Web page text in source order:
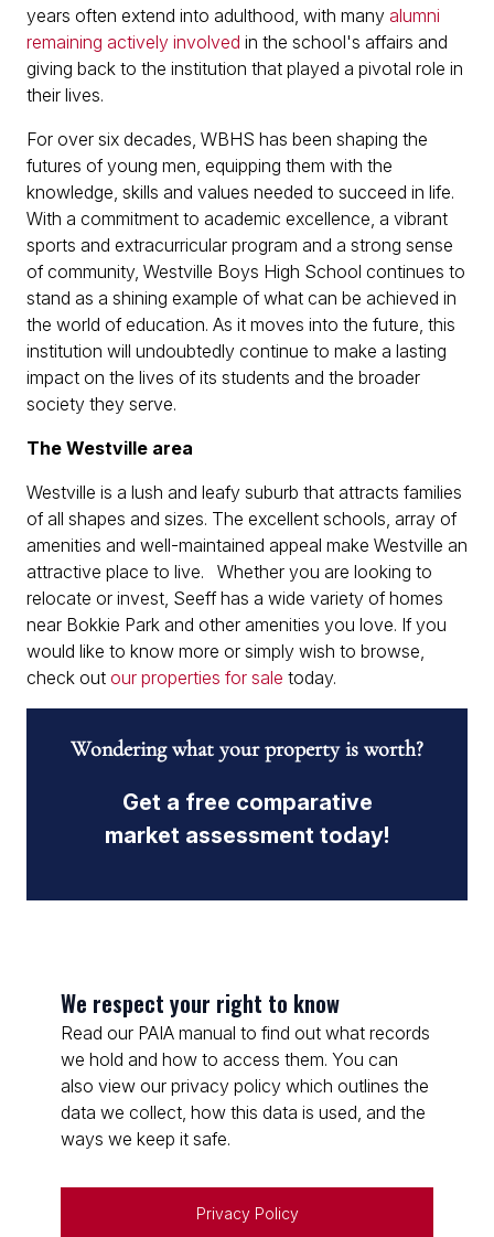
years often extend into adulthood, with many alumni
remaining actively involved in the school's affairs and
giving back to the institution that played a pivotal role in
their lives.
For over six decades, WBHS has been shaping the
futures of young men, equipping them with the
knowledge, skills and values needed to succeed in life.
With a commitment to academic excellence, a vibrant
sports and extracurricular program and a strong sense
of community, Westville Boys High School continues to
stand as a shining example of what can be achieved in
the world of education. As it moves into the future, this
institution will undoubtedly continue to make a lasting
impact on the lives of its students and the broader
society they serve.
The Westville area
Westville is a lush and leafy suburb that attracts families
of all shapes and sizes. The excellent schools, array of
amenities and well-maintained appeal make Westville an
attractive place to live. Whether you are looking to
relocate or invest, Seeff has a wide variety of homes
near Bokkie Park and other amenities you love. If you
would like to know more or simply wish to browse,
check out our properties for sale today.
Wondering what your property is worth?
Get a free comparative
market assessment today!
We respect your right to know
Read our PAIA manual to find out what records
we hold and how to access them. You can
also view our privacy policy which outlines the
data we collect, how this data is used, and the
ways we keep it safe.
Privacy Policy